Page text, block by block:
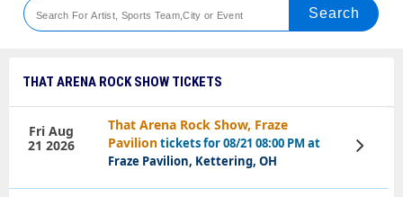
Theaters
Festival
Blog
THAT ARENA ROCK SHOW TICKETS
That Arena Rock Show, Fraze
Paviliontickets for 08/21 08:00 PM at
Fraze Pavilion, Kettering, OH
Fri Aug
21 2026
View
Tickets